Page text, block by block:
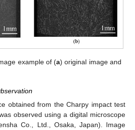
example of (a) original image and
obtained from the Charpy impact test
observed using a digital microscope
Co., Ltd., Osaka, Japan). Image